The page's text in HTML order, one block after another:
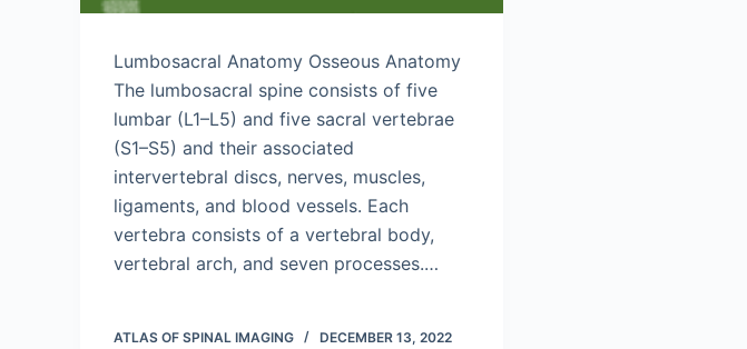
Lumbosacral Anatomy Osseous Anatomy
The lumbosacral spine consists of five
lumbar (L1–L5) and five sacral vertebrae
(S1–S5) and their associated
intervertebral discs, nerves, muscles,
ligaments, and blood vessels. Each
vertebra consists of a vertebral body,
vertebral arch, and seven processes.…
ATLAS OF SPINAL IMAGING DECEMBER 13, 2022